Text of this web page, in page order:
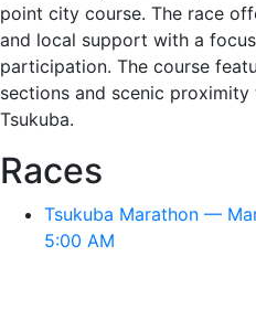
point city course. The race
and local support with a
participation. The course
sections and scenic
Tsukuba.
Races
Tsukuba Marathon —
5:00 AM